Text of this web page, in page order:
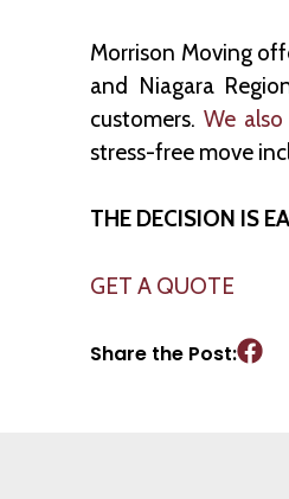
Morrison Moving
and Niagara
customers. We
stress-free move
THE DECISION IS
GET A QUOTE
Share the Post: